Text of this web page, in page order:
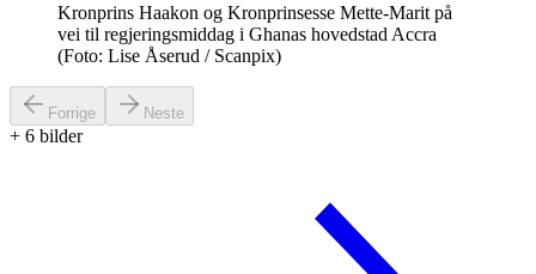
Kronprins Haakon og Kronprinsesse Mette-Marit på
vei til regjeringsmiddag i Ghanas hovedstad Accra
(Foto: Lise Åserud / Scanpix)
Forrige Neste
+ 6 bilder